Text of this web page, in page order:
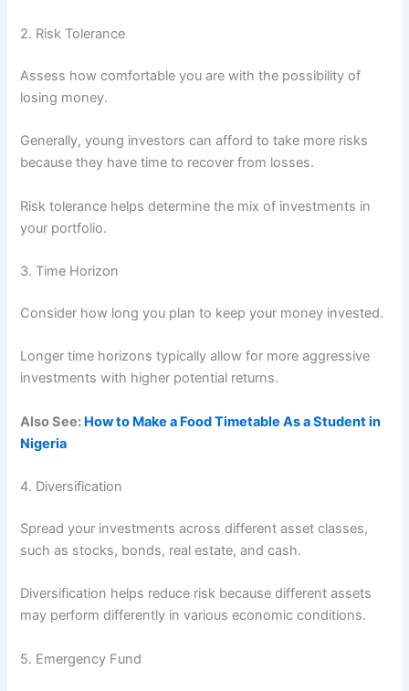
2. Risk Tolerance
Assess how comfortable you are with the possibility of
losing money.
Generally, young investors can afford to take more risks
because they have time to recover from losses.
Risk tolerance helps determine the mix of investments in
your portfolio.
3. Time Horizon
Consider how long you plan to keep your money invested.
Longer time horizons typically allow for more aggressive
investments with higher potential returns.
Also See: How to Make a Food Timetable As a Student in
Nigeria
4. Diversification
Spread your investments across different asset classes,
such as stocks, bonds, real estate, and cash.
Diversification helps reduce risk because different assets
may perform differently in various economic conditions.
5. Emergency Fund